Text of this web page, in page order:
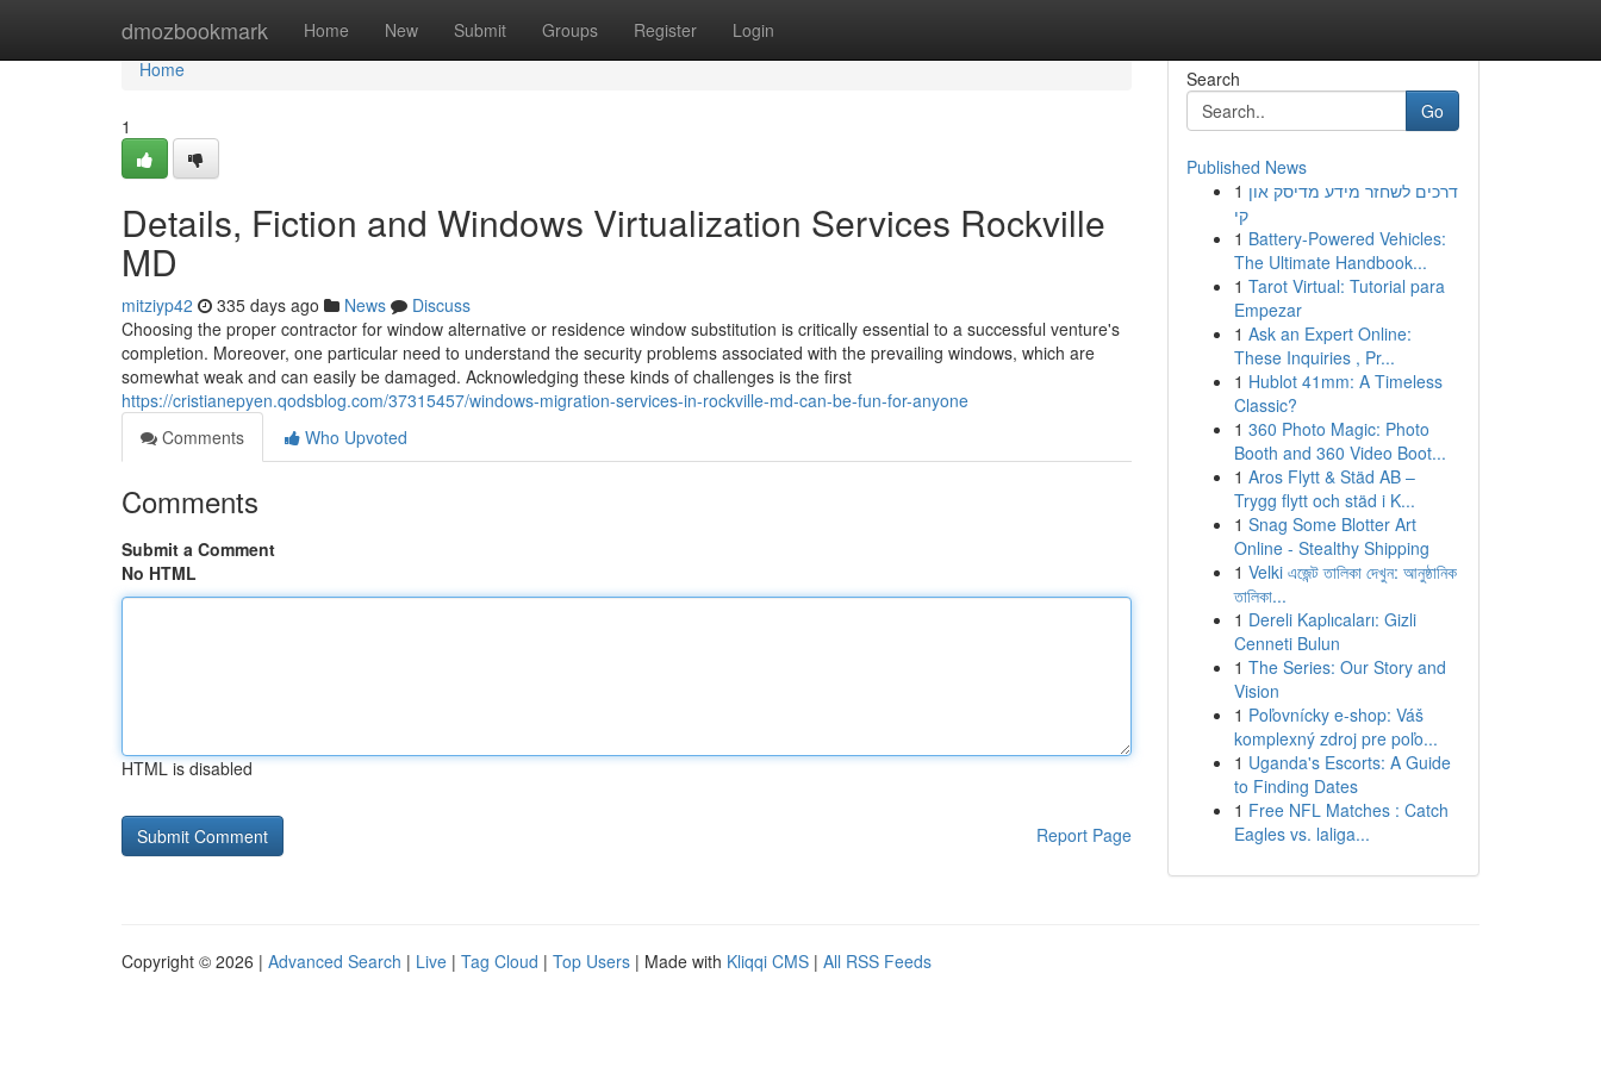
dmozbookmark Home New Submit Groups Register Login
Home
Home
1
Details, Fiction and Windows Virtualization Services Rockville
MD
mitziyp42 335 days ago News
Discuss
Choosing the proper contractor for window alternative or residence window substitution is critically essential to a successful venture's
completion. Moreover, one particular need to understand the security problems associated with the prevailing windows, which are
somewhat weak and can easily be damaged. Acknowledging these kinds of challenges is the first
https://cristianepyen.qodsblog.com/37315457/windows-migration-services-in-rockville-md-can-be-fun-for-anyone
Comments
Who Upvoted
Comments
Submit a Comment
No HTML
HTML is disabled
Report Page
Search
Go
Published News
1 דרכים לשחזר מידע מדיסק און
קי
1 Battery-Powered Vehicles:
The Ultimate Handbook...
1 Tarot Virtual: Tutorial para
Empezar
1 Ask an Expert Online:
These Inquiries , Pr...
1 Hublot 41mm: A Timeless
Classic?
1 360 Photo Magic: Photo
Booth and 360 Video Boot...
1 Aros Flytt & Städ AB –
Trygg flytt och städ i K...
1 Snag Some Blotter Art
Online - Stealthy Shipping
1 Velki এজেন্ট তালিকা দেখুন: আনুষ্ঠানিক
তালিকা...
1 Dereli Kaplıcaları: Gizli
Cenneti Bulun
1 The Series: Our Story and
Vision
1 Poľovnícky e-shop: Váš
komplexný zdroj pre poľo...
1 Uganda's Escorts: A Guide
to Finding Dates
1 Free NFL Matches : Catch
Eagles vs. laliga...
Copyright © 2026 | Advanced Search | Live | Tag Cloud | Top Users | Made with Kliqqi CMS | All RSS Feeds